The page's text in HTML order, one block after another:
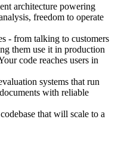
architecture powering
freedom to operate
- from talking to customers
them use it in production
code reaches users in
systems that run
with reliable
that will scale to a